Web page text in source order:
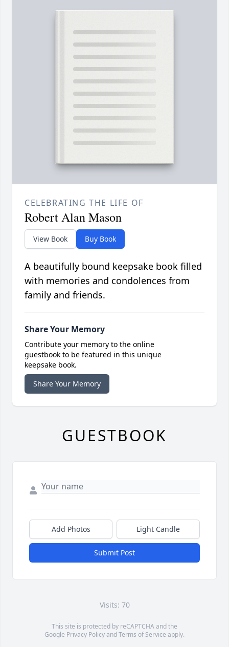
CELEBRATING THE LIFE OF
Robert Alan Mason
View Book Buy Book
A beautifully bound keepsake book filled
with memories and condolences from
family and friends.
Share Your Memory
Contribute your memory to the online
guestbook to be featured in this unique
keepsake book.
Share Your Memory
GUESTBOOK
Add Photos Light Candle
Submit Post
Visits: 70
This site is protected by reCAPTCHA and the
Google Privacy PolicyandTerms of Service apply.